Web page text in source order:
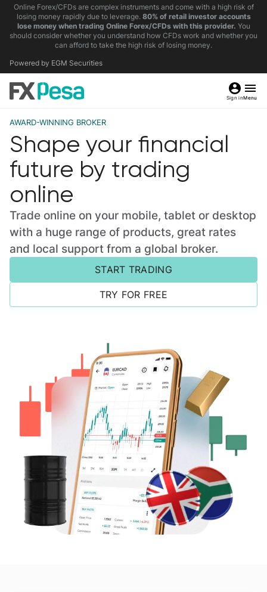
Online Forex/CFDs are complex instruments and come with a high risk of
losing money rapidly due to leverage. 80% of retail investor accounts
lose money when trading Online Forex/CFDs with this provider. You
should consider whether you understand how CFDs work and whether you
can afford to take the high risk of losing money.
Powered by EGM Securities
Sign inMenu
AWARD-WINNING BROKER
Shape your financial
future by trading
online
Trade online on your mobile, tablet or desktop
with a huge range of products, great rates
and local support from a global broker.
START TRADING
TRY FOR FREE